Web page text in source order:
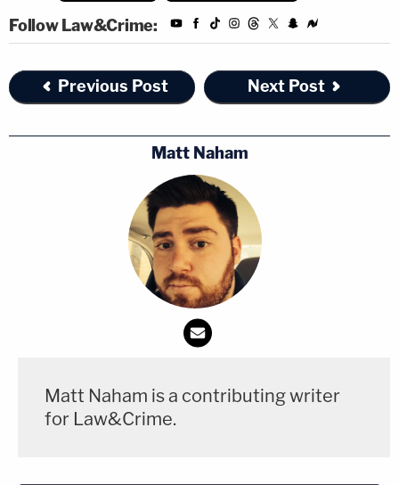
Follow Law&Crime:
Previous Post Next Post
Matt Naham
Matt Naham is a contributing writer
for Law&Crime.